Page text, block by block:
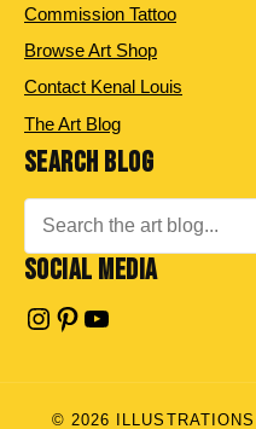
Commission Tattoo
Browse Art Shop
Contact Kenal Louis
The Art Blog
SEARCH BLOG
SOCIAL MEDIA
Instagram
Pinterest
YouTube
© 2026